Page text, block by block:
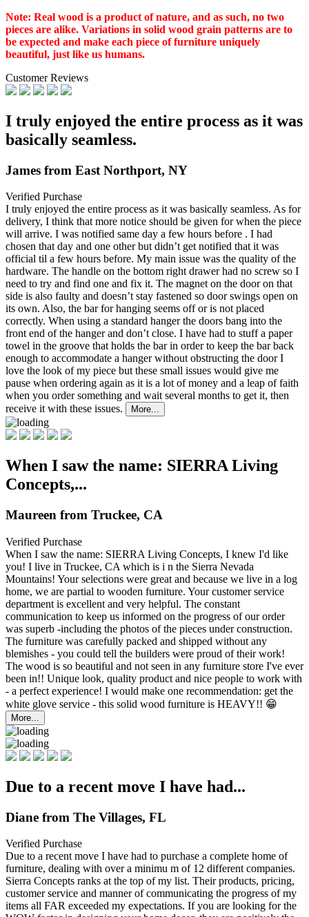
Note: Real wood is a product of nature, and as such, no two
pieces are alike. Variations in solid wood grain patterns are to
be expected and make each piece of furniture uniquely
beautiful, just like us humans.
Customer Reviews
I truly enjoyed the entire process as it was
basically seamless.
James from East Northport, NY
Verified Purchase
I truly enjoyed the entire process as it was basically seamless. As for
delivery, I think that more notice should be given for when the piece
will arrive. I was notified same day a few hours before . I had
chosen that day and one other but didn’t get notified that it was
official til a few hours before. My main issue was the quality of the
hardware. The handle on the bottom right drawer had no screw so I
need to try and find one and fix it. The magnet on the door on that
side is also faulty and doesn’t stay fastened so door swings open on
its own. Also, the bar for hanging seems off or is not placed
correctly. When using a standard hanger the doors bang into the
front end of the hanger and don’t close. I have had to stuff a paper
towel in the groove that holds the bar in order to keep the bar back
enough to accommodate a hanger without obstructing the door I
love the look of my piece but these small issues would give me
pause when ordering again as it is a lot of money and a leap of faith
when you order something and wait several months to get it, then
receive it with these issues.
More...
When I saw the name: SIERRA Living
Concepts,...
Maureen from Truckee, CA
Verified Purchase
When I saw the name: SIERRA Living Concepts, I knew I'd like
you! I live in Truckee, CA which is i n the Sierra Nevada
Mountains! Your selections were great and because we live in a log
home, we are partial to wooden furniture. Your customer service
department is excellent and very helpful. The constant
communication to keep us informed on the progress of our order
was superb -including the photos of the pieces under construction.
The furniture was carefully packed and shipped without any
blemishes - you could tell the builders were proud of their work!
The wood is so beautiful and not seen in any furniture store I've ever
been in!! Unique look, quality product and nice people to work with
- a perfect experience! I would make one recommendation: get the
white glove service - this solid wood furniture is HEAVY!! 😁
More...
Due to a recent move I have had...
Diane from The Villages, FL
Verified Purchase
Due to a recent move I have had to purchase a complete home of
furniture, dealing with over a minimu m of 12 different companies.
Sierra Concepts ranks at the top of my list. Their products, pricing,
customer service and manner of communicating the progress of my
items all FAR exceeded my expectations. If you are looking for the